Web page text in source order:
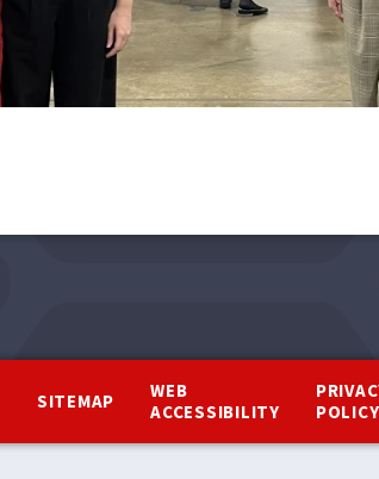
SITEMAP
WEB
ACCESSIBILITY
POLICY